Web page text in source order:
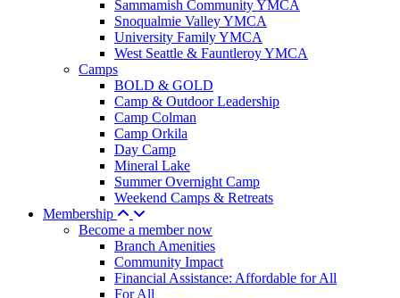
Sammamish Community YMCA
Snoqualmie Valley YMCA
University Family YMCA
West Seattle & Fauntleroy YMCA
Camps
BOLD & GOLD
Camp & Outdoor Leadership
Camp Colman
Camp Orkila
Day Camp
Mineral Lake
Summer Overnight Camp
Weekend Camps & Retreats
Membership
Become a member now
Branch Amenities
Community Impact
Financial Assistance: Affordable for All
For All